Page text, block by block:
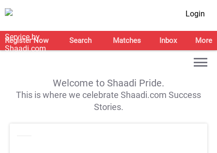
Login
Register Now Search Matches Inbox More
Welcome to Shaadi Pride.
This is where we celebrate Shaadi.com Success
Stories.